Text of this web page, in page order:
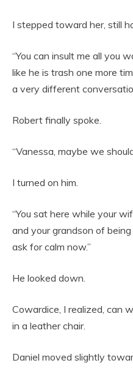
I stepped toward her, still
“You can insult me all you
like he is trash one more
a very different
Robert finally spoke.
“Vanessa, maybe we
I turned on him.
“You sat here while your
and your grandson of
ask for calm now.”
He looked down.
Cowardice, I realized, can
in a leather chair.
Daniel moved slightly